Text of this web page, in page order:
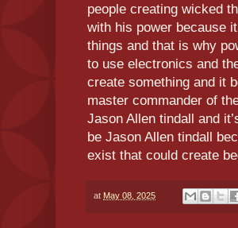
people creating wicked
with his power because
things and that is why
to use electronics and
create something and it
master commander of
Jason Allen tindall and
be Jason Allen tindall
exist that could create
at May 08, 2025